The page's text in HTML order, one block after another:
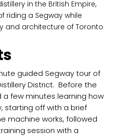
in the British Empire,
riding a Segway while
and architecture of Toronto
guided Segway tour of
District. Before the
a few minutes learning how
starting off with a brief
machine works, followed
session with a